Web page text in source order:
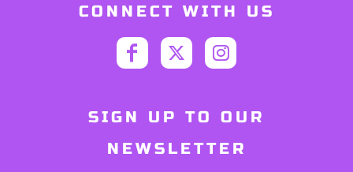
CONNECT WITH US
SIGN UP TO OUR
NEWSLETTER